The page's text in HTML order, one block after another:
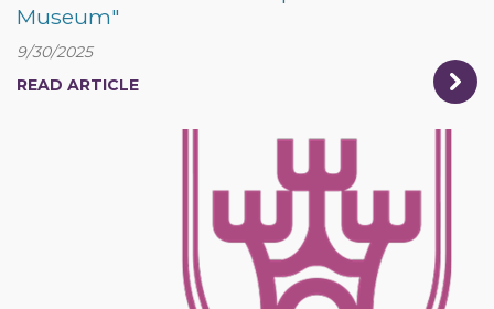
Museum"
9/30/2025
READ ARTICLE